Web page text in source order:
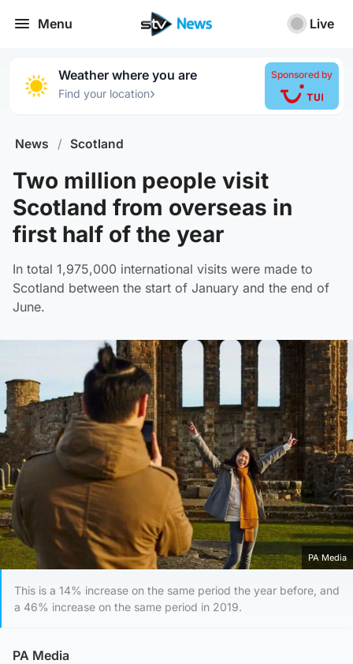
Menu Live
Weather where you are
Find your location›
Sponsored by
News / Scotland
Two million people visit
Scotland from overseas in
first half of the year
In total 1,975,000 international visits were made to
Scotland between the start of January and the end of
June.
PA Media
This is a 14% increase on the same period the year before, and
a 46% increase on the same period in 2019.
PA Media